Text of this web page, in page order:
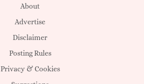
About
Advertise
Disclaimer
Posting Rules
Privacy & Cookies